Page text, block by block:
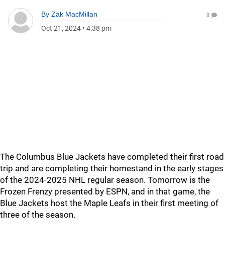
By Zak MacMillan
Oct 21, 2024 • 4:38 pm
0
The Columbus Blue Jackets have completed their first road
trip and are completing their homestand in the early stages
of the 2024-2025 NHL regular season. Tomorrow is the
Frozen Frenzy presented by ESPN, and in that game, the
Blue Jackets host the Maple Leafs in their first meeting of
three of the season.